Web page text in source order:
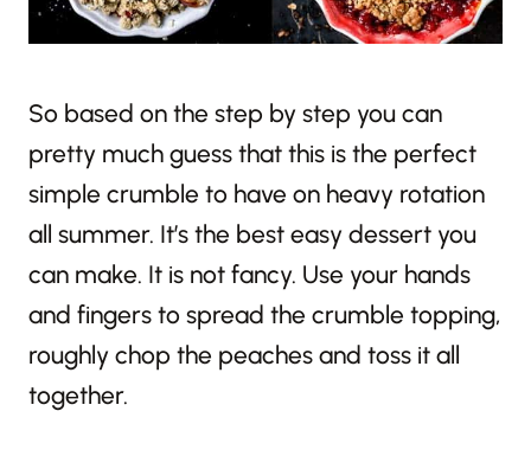
So based on the step by step you can
pretty much guess that this is the perfect
simple crumble to have on heavy rotation
all summer. It’s the best easy dessert you
can make. It is not fancy. Use your hands
and fingers to spread the crumble topping,
roughly chop the peaches and toss it all
together.